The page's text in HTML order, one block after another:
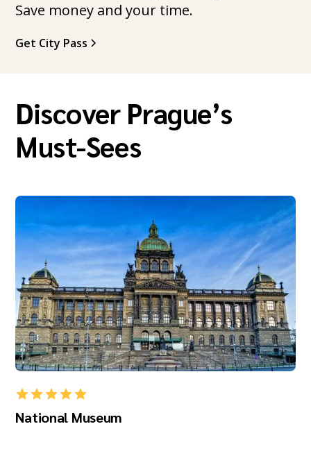
Save money and your time.
Get City Pass
Discover Prague’s
Must-Sees
National Museum